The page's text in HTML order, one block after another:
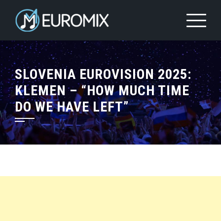
SLOVENIA EUROVISION 2025:
KLEMEN – “HOW MUCH TIME
DO WE HAVE LEFT”